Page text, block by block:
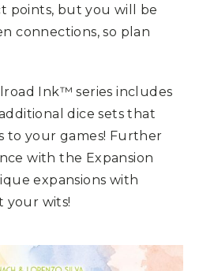
points, but you will be
connections, so plan
Ink™ series includes
dice sets that
to your games! Further
with the Expansion
expansions with
your wits!